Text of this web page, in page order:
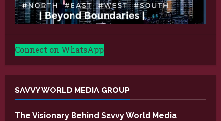
Connect on WhatsApp
SAVVY WORLD MEDIA GROUP
The Visionary Behind Savvy World Media